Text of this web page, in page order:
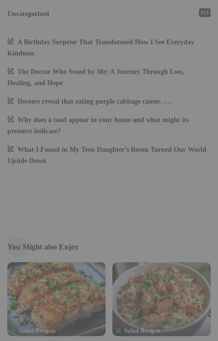
Uncategorized 421
A Birthday Surprise That Transformed How I See Everyday
Kindness
The Doctor Who Stood by Me: A Journey Through Loss,
Healing, and Hope
Doctors reveal that eating purple cabbage causes ….
Why does a toad appear in your house and what might its
presence indicate?
What I Found in My Teen Daughter’s Room Turned Our World
Upside Down
You Might also Enjoy
Salad Recipes Salad Recipes